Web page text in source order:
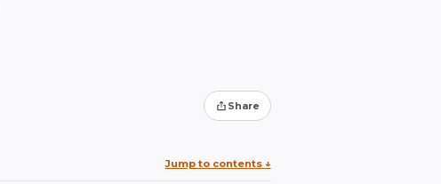
Share
Jump to contents ↓